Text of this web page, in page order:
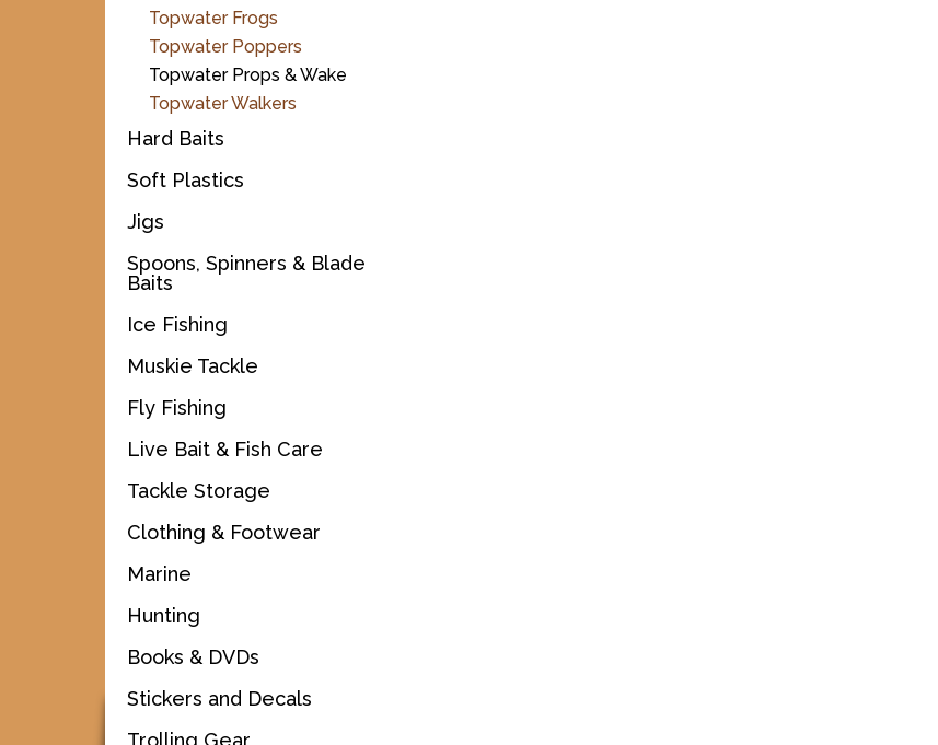
Topwater Frogs
Topwater Poppers
Topwater Props & Wake
Topwater Walkers
Hard Baits
Soft Plastics
Jigs
Spoons, Spinners & Blade
Baits
Ice Fishing
Muskie Tackle
Fly Fishing
Live Bait & Fish Care
Tackle Storage
Clothing & Footwear
Marine
Hunting
Books & DVDs
Stickers and Decals
Trolling Gear